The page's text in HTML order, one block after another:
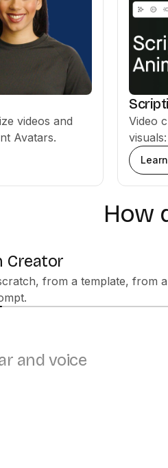
videos and
Avatars.
Video
How
Creator
from a template, from a
and voice